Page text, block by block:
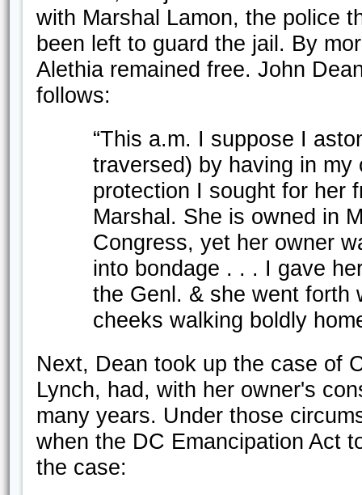
with Marshal Lamon, the police
been left to guard the jail. By
Alethia remained free. John
follows:
“This a.m. I suppose I
traversed) by having in
protection I sought for her
Marshal. She is owned in
Congress, yet her owner
into bondage . . . I gave
the Genl. & she went forth
cheeks walking boldly
Next, Dean took up the case of
Lynch, had, with her owner's
many years. Under those
when the DC Emancipation Act
the case: